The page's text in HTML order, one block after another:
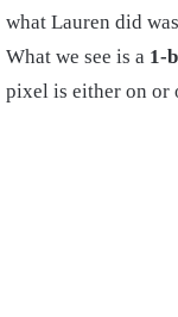
what Lauren did
What we see is a 1-
pixel is either on or